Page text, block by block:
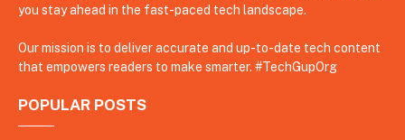
you stay ahead in the fast-paced tech landscape.
Our mission is to deliver accurate and up-to-date tech content
that empowers readers to make smarter. #TechGupOrg
POPULAR POSTS